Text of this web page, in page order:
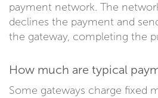
payment network. The
declines the payment and
the gateway, completing the
How much are typical
Some gateways charge fixed